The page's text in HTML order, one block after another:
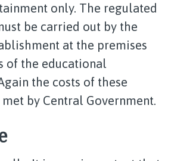
only. The regulated
be carried out by the
at the premises
of the educational
the costs of these
by Central Government.